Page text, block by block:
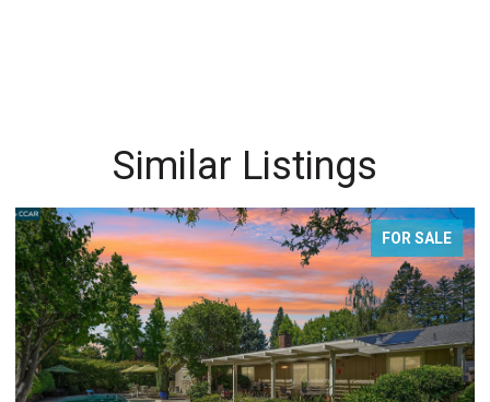
Similar Listings
FOR SALE